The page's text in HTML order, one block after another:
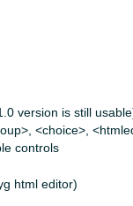
version is still
<choice>,
controls
html editor)